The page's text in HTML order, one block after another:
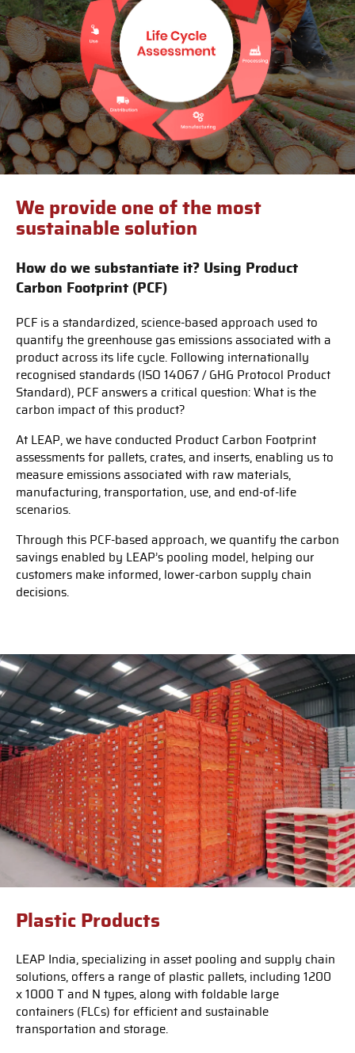
We provide one of the most
sustainable solution
How do we substantiate it? Using Product
Carbon Footprint (PCF)
PCF is a standardized, science-based approach used to
quantify the greenhouse gas emissions associated with a
product across its life cycle. Following internationally
recognised standards (ISO 14067 / GHG Protocol Product
Standard), PCF answers a critical question: What is the
carbon impact of this product?
At LEAP, we have conducted Product Carbon Footprint
assessments for pallets, crates, and inserts, enabling us to
measure emissions associated with raw materials,
manufacturing, transportation, use, and end-of-life
scenarios.
Through this PCF-based approach, we quantify the carbon
savings enabled by LEAP’s pooling model, helping our
customers make informed, lower-carbon supply chain
decisions.
Plastic Products
LEAP India, specializing in asset pooling and supply chain
solutions, offers a range of plastic pallets, including 1200
x 1000 T and N types, along with foldable large
containers (FLCs) for efficient and sustainable
transportation and storage.